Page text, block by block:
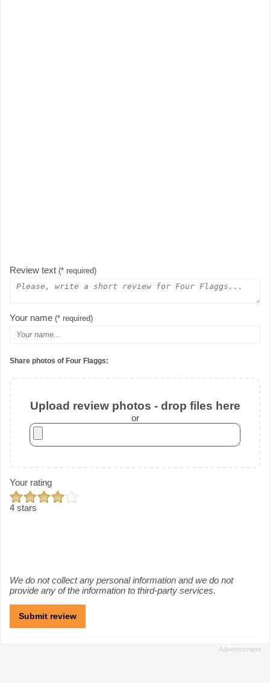
Review text (* required)
Your name (* required)
Share photos of Four Flaggs:
Upload review photos - drop files here
or
Your rating
4 stars
We do not collect any personal information and we do not
provide any of the information to third-party services.